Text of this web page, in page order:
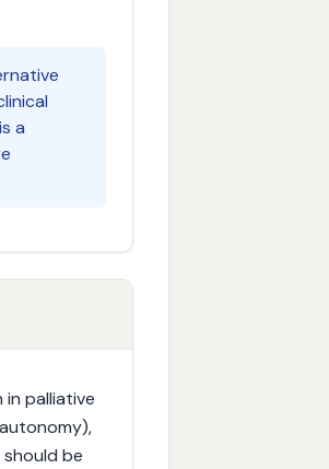
a
palliative
be